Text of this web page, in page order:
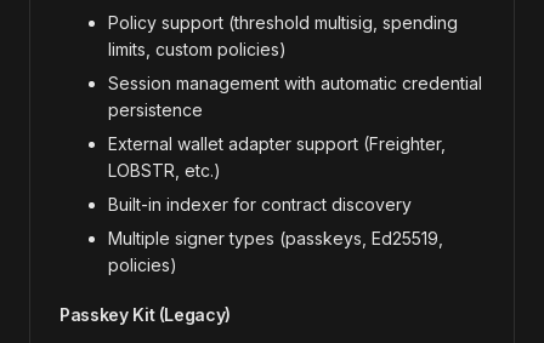
Policy support (threshold multisig, spending
limits, custom policies)
Session management with automatic credential
persistence
External wallet adapter support (Freighter,
LOBSTR, etc.)
Built-in indexer for contract discovery
Multiple signer types (passkeys, Ed25519,
policies)
Passkey Kit (Legacy)